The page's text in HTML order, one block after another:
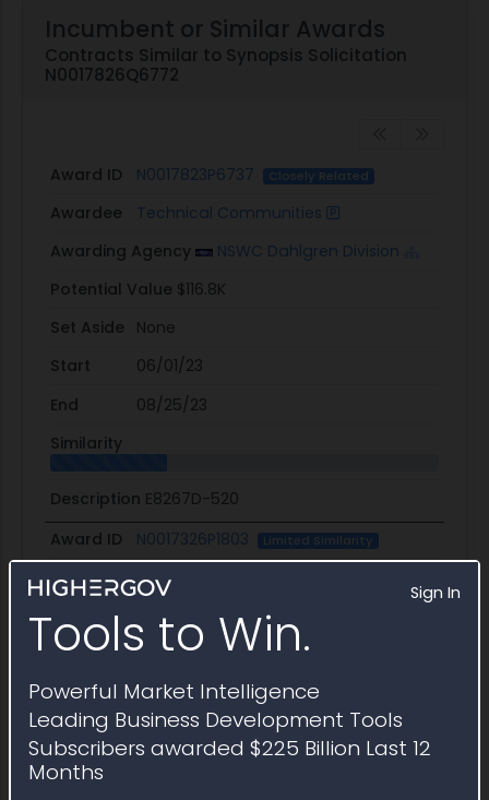
Sign In
Tools to Win.
Powerful Market Intelligence
Leading Business Development Tools
Subscribers awarded $225 Billion Last 12
Months
Incumbent or Similar Awards
Contracts Similar to Synopsis Solicitation
N0017826Q6772
Award ID N0017823P6737 Closely Related
Awardee
Technical Communities
Awarding Agency
NSWC Dahlgren Division
Potential Value $116.8K
Set Aside
None
Start
06/01/23
End
08/25/23
Similarity
Description E8267D-520
Award ID
N0017326P1803 Limited Similarity
Awardee
Technical Communities
Awarding Agency
Naval Research Laboratory
Set Aside SBA
Start
12/12/25